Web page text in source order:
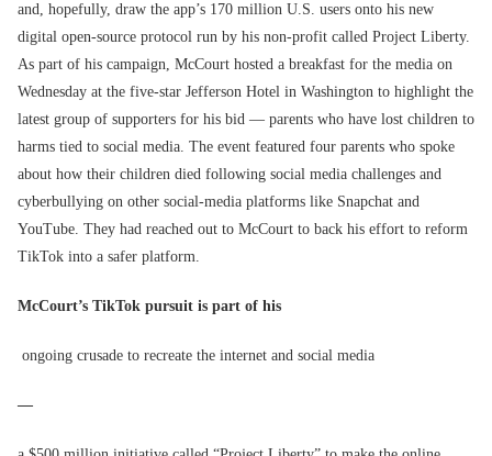
and, hopefully, draw the app’s 170 million U.S. users onto his new
digital open-source protocol run by his non-profit called Project Liberty.
As part of his campaign, McCourt hosted a breakfast for the media on
Wednesday at the five-star Jefferson Hotel in Washington to highlight the
latest group of supporters for his bid — parents who have lost children to
harms tied to social media. The event featured four parents who spoke
about how their children died following social media challenges and
cyberbullying on other social-media platforms like Snapchat and
YouTube. They had reached out to McCourt to back his effort to reform
TikTok into a safer platform.
McCourt’s TikTok pursuit is part of his
ongoing crusade to recreate the internet and social media
—